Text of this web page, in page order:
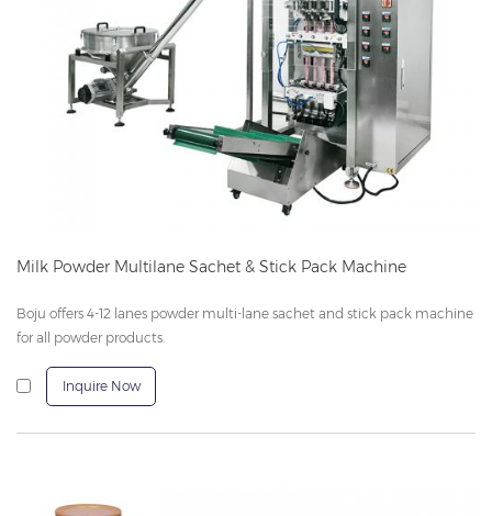
Milk Powder Multilane Sachet & Stick Pack Machine
Boju offers 4-12 lanes powder multi-lane sachet and stick pack machine
for all powder products.
Inquire Now